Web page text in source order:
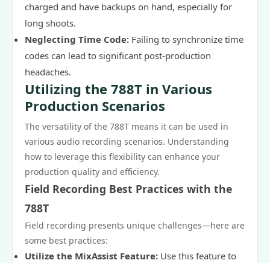
charged and have backups on hand, especially for
long shoots.
Neglecting Time Code: Failing to synchronize time
codes can lead to significant post-production
headaches.
Utilizing the 788T in Various
Production Scenarios
The versatility of the 788T means it can be used in
various audio recording scenarios. Understanding
how to leverage this flexibility can enhance your
production quality and efficiency.
Field Recording Best Practices with the
788T
Field recording presents unique challenges—here are
some best practices:
Utilize the MixAssist Feature: Use this feature to